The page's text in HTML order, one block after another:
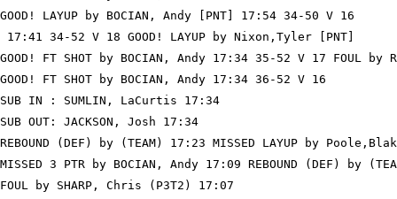
GOOD! LAYUP by BOCIAN, Andy [PNT] 17:54 34-50 V 16
17:41 34-52 V 18 GOOD! LAYUP by Nixon,Tyler [PNT]
GOOD! FT SHOT by BOCIAN, Andy 17:34 35-52 V 17 FOUL
GOOD! FT SHOT by BOCIAN, Andy 17:34 36-52 V 16
SUB IN : SUMLIN, LaCurtis 17:34
SUB OUT: JACKSON, Josh 17:34
REBOUND (DEF) by (TEAM) 17:23 MISSED LAYUP by
MISSED 3 PTR by BOCIAN, Andy 17:09 REBOUND (DEF) by
FOUL by SHARP, Chris (P3T2) 17:07